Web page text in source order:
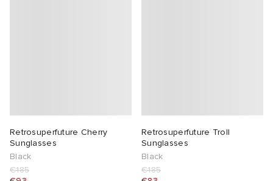
Retrosuperfuture Cherry
Sunglasses
Black
€185
Retrosuperfuture Troll
Sunglasses
Black
€185